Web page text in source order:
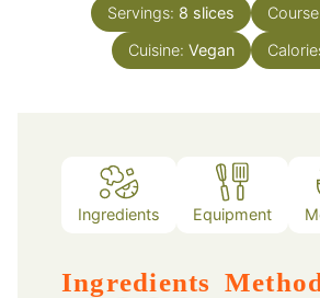
Servings: 8 slices
Cuisine: Vegan
Ingredients Equipment
Ingredients